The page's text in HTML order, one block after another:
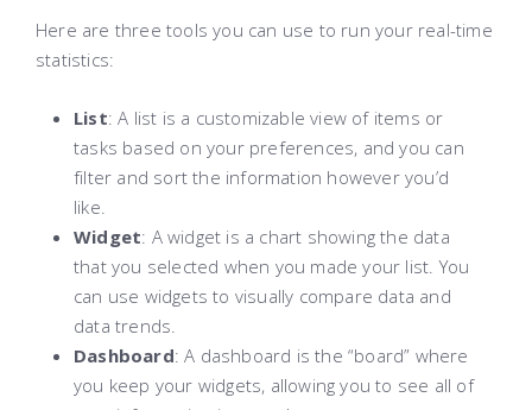
Here are three tools you can use to run your real-time
statistics:
List: A list is a customizable view of items or
tasks based on your preferences, and you can
filter and sort the information however you’d
like.
Widget: A widget is a chart showing the data
that you selected when you made your list. You
can use widgets to visually compare data and
data trends.
Dashboard: A dashboard is the “board” where
you keep your widgets, allowing you to see all of